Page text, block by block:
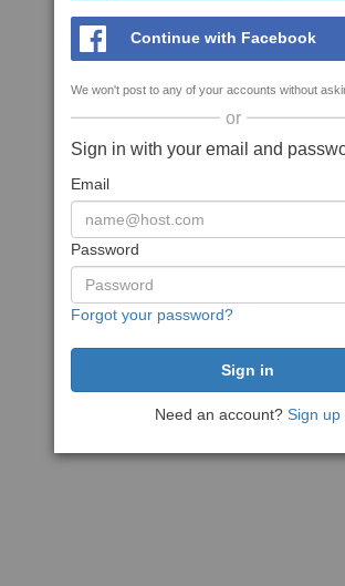
Continue with Facebook
We won't post to any of your accounts without
or
Sign in with your email and
Email
Password
Forgot your password?
Need an account? Sign up